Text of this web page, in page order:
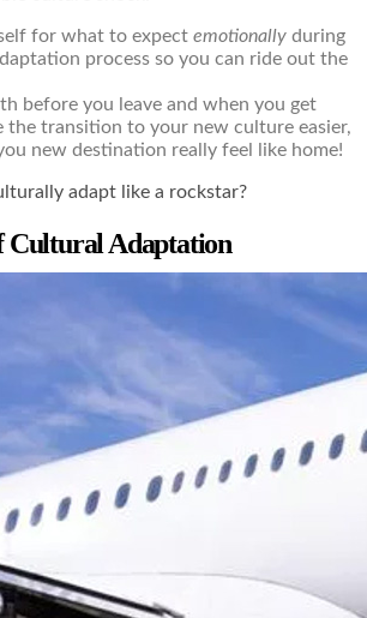
for what to expect emotionally during
process so you can ride out the
before you leave and when you get
the transition to your new culture easier,
new destination really feel like home!
adapt like a rockstar?
Cultural Adaptation